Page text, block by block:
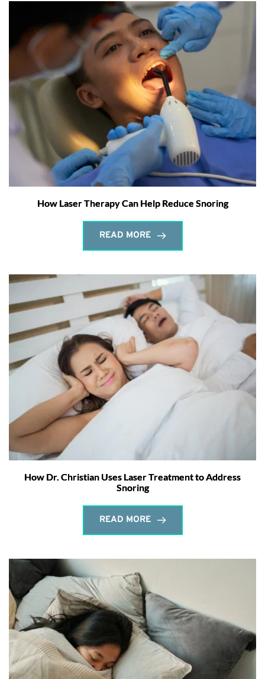
How Laser Therapy Can Help Reduce Snoring
READ MORE
How Dr. Christian Uses Laser Treatment to Address
Snoring
READ MORE